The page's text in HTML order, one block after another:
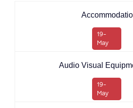
19-
May
Audio Visual
19-
May